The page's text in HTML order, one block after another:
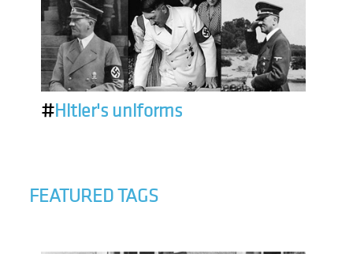
#Hitler's uniforms
FEATURED TAGS